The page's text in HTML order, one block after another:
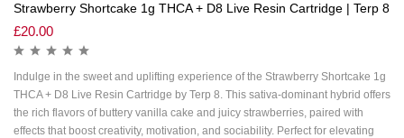
Strawberry Shortcake 1g THCA + D8 Live Resin Cartridge | Terp 8
£20.00
Indulge in the sweet and uplifting experience of the Strawberry Shortcake 1g
THCA + D8 Live Resin Cartridge by Terp 8. This sativa-dominant hybrid offers
the rich flavors of buttery vanilla cake and juicy strawberries, paired with
effects that boost creativity, motivation, and sociability. Perfect for elevating